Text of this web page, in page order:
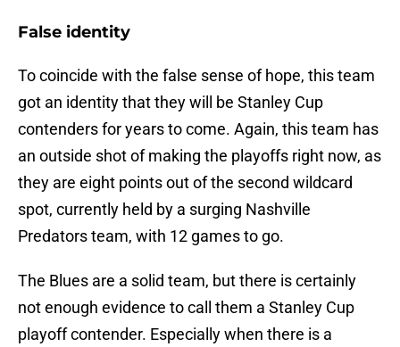
False identity
To coincide with the false sense of hope, this team
got an identity that they will be Stanley Cup
contenders for years to come. Again, this team has
an outside shot of making the playoffs right now, as
they are eight points out of the second wildcard
spot, currently held by a surging Nashville
Predators team, with 12 games to go.
The Blues are a solid team, but there is certainly
not enough evidence to call them a Stanley Cup
playoff contender. Especially when there is a